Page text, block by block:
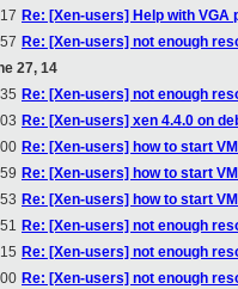
Re: [Xen-users] Help with VGA
Re: [Xen-users] not enough
27, 14
Re: [Xen-users] not enough
Re: [Xen-users] xen 4.4.0 on
Re: [Xen-users] how to start
Re: [Xen-users] how to start
Re: [Xen-users] how to start
Re: [Xen-users] not enough
Re: [Xen-users] not enough
Re: [Xen-users] not enough